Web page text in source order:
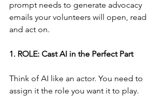
prompt needs to generate advocacy
emails your volunteers will open, read
and act on.
1. ROLE: Cast AI in the Perfect Part
Think of AI like an actor. You need to
assign it the role you want it to play.